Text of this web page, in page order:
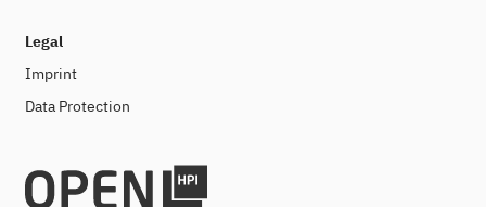
Legal
Imprint
Data Protection